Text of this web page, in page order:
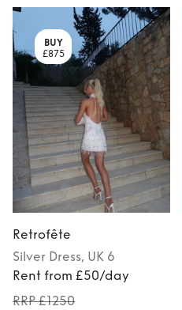
BUY
£875
Retrofête
Silver Dress, UK 6
Rent from £50/day
RRP £1250